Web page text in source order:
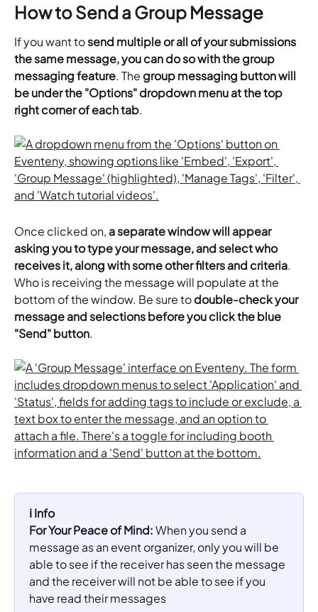
How to Send a Group Message
If you want to send multiple or all of your submissions
the same message, you can do so with the group
messaging feature. The group messaging button will
be under the "Options" dropdown menu at the top
right corner of each tab.
Once clicked on, a separate window will appear
asking you to type your message, and select who
receives it, along with some other filters and criteria.
Who is receiving the message will populate at the
bottom of the window. Be sure to double-check your
message and selections before you click the blue
"Send" button.
ℹ️ Info
For Your Peace of Mind: When you send a
message as an event organizer, only you will be
able to see if the receiver has seen the message
and the receiver will not be able to see if you
have read their messages